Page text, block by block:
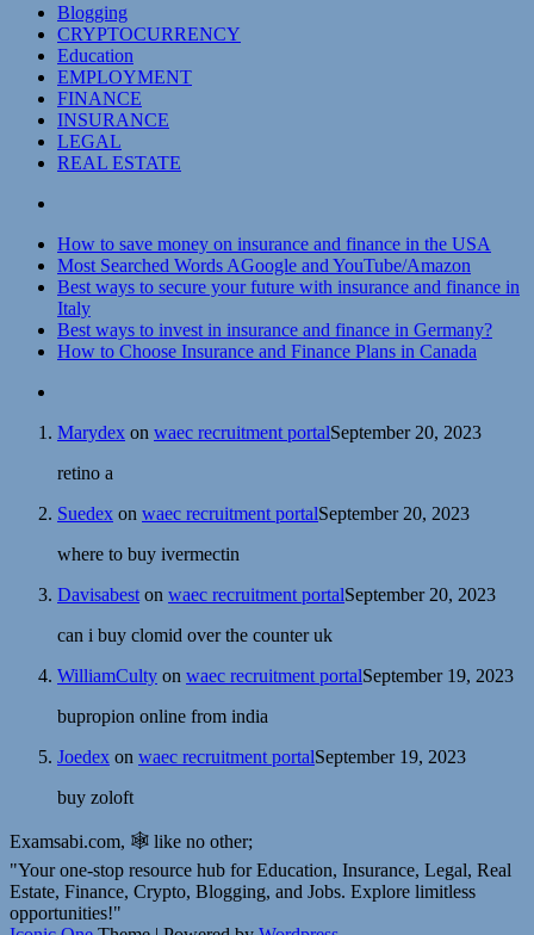
Blogging
CRYPTOCURRENCY
Education
EMPLOYMENT
FINANCE
INSURANCE
LEGAL
REAL ESTATE
How to save money on insurance and finance in the USA
Most Searched Words AGoogle and YouTube/Amazon
Best ways to secure your future with insurance and finance in
Italy
Best ways to invest in insurance and finance in Germany?
How to Choose Insurance and Finance Plans in Canada
Marydex on waec recruitment portalSeptember 20, 2023
retino a
Suedex on waec recruitment portalSeptember 20, 2023
where to buy ivermectin
Davisabest on waec recruitment portalSeptember 20, 2023
can i buy clomid over the counter uk
WilliamCulty on waec recruitment portalSeptember 19, 2023
bupropion online from india
Joedex on waec recruitment portalSeptember 19, 2023
buy zoloft
Examsabi.com, 🕸️ like no other;
"Your one-stop resource hub for Education, Insurance, Legal, Real
Estate, Finance, Crypto, Blogging, and Jobs. Explore limitless
opportunities!"